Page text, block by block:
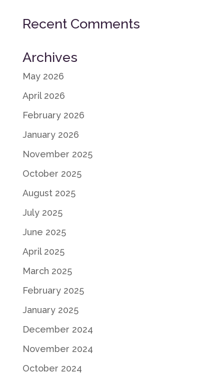
Recent Comments
Archives
May 2026
April 2026
February 2026
January 2026
November 2025
October 2025
August 2025
July 2025
June 2025
April 2025
March 2025
February 2025
January 2025
December 2024
November 2024
October 2024